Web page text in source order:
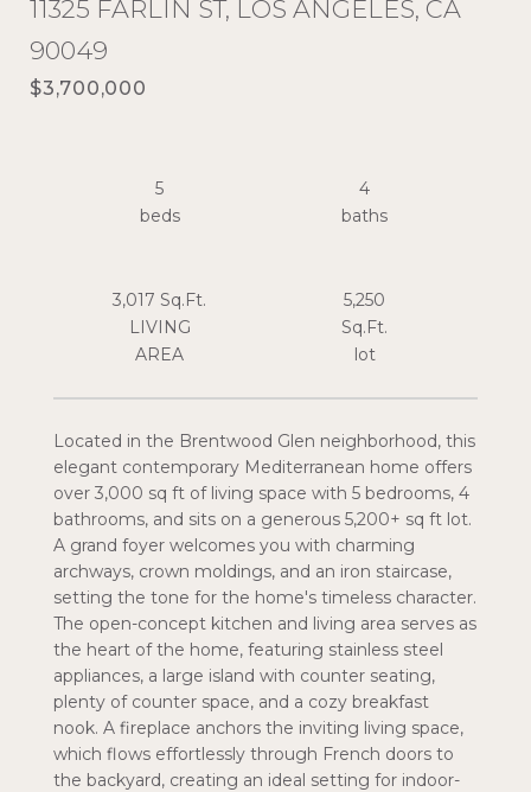
11325 FARLIN ST, LOS ANGELES, CA
90049
$3,700,000
Located in the Brentwood Glen neighborhood, this
elegant contemporary Mediterranean home offers
over 3,000 sq ft of living space with 5 bedrooms, 4
bathrooms, and sits on a generous 5,200+ sq ft lot.
A grand foyer welcomes you with charming
archways, crown moldings, and an iron staircase,
setting the tone for the home's timeless character.
The open-concept kitchen and living area serves as
the heart of the home, featuring stainless steel
appliances, a large island with counter seating,
plenty of counter space, and a cozy breakfast
nook. A fireplace anchors the inviting living space,
which flows effortlessly through French doors to
the backyard, creating an ideal setting for indoor-
5
beds
4
3,017 Sq.Ft.
LIVING
5,250
Sq.Ft.
lot